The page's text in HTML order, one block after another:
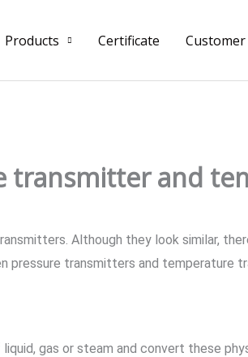
Products Certificate Customer
transmitter and
Although they look similar,
transmitters and temperature
gas or steam and convert these